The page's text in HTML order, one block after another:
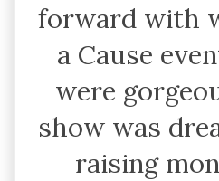
forward with
a Cause
were
show was
raising